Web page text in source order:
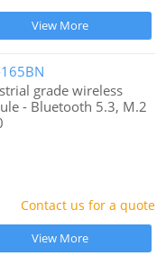
View More
grade wireless
- Bluetooth 5.3, M.2
Contact us for a quote
View More